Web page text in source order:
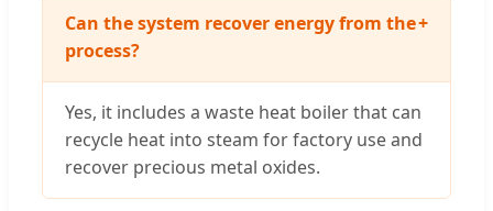
Can the system recover energy from the
process?
+
Yes, it includes a waste heat boiler that can
recycle heat into steam for factory use and
recover precious metal oxides.